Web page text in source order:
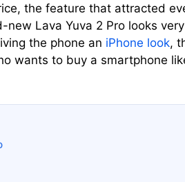
the feature that attracted
Lava Yuva 2 Pro looks
the phone an iPhone look,
wants to buy a smartphone